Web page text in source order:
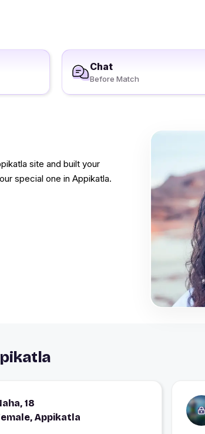
Chat
Before Match
site and built your
special one in Appikatla.
18
Appikatla